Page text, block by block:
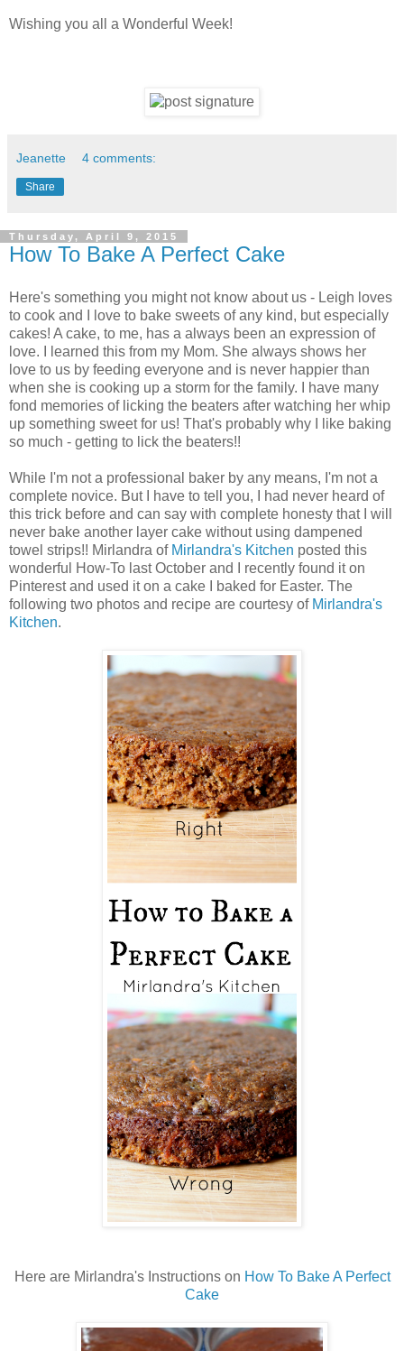
Wishing you all a Wonderful Week!
Jeanette 4 comments:
Share
Thursday, April 9, 2015
How To Bake A Perfect Cake
Here's something you might not know about us - Leigh loves
to cook and I love to bake sweets of any kind, but especially
cakes! A cake, to me, has a always been an expression of
love. I learned this from my Mom. She always shows her
love to us by feeding everyone and is never happier than
when she is cooking up a storm for the family. I have many
fond memories of licking the beaters after watching her whip
up something sweet for us! That's probably why I like baking
so much - getting to lick the beaters!!
While I'm not a professional baker by any means, I'm not a
complete novice. But I have to tell you, I had never heard of
this trick before and can say with complete honesty that I will
never bake another layer cake without using dampened
towel strips!! Mirlandra of Mirlandra's Kitchen posted this
wonderful How-To last October and I recently found it on
Pinterest and used it on a cake I baked for Easter. The
following two photos and recipe are courtesy of Mirlandra's
Kitchen.
Here are Mirlandra's Instructions on How To Bake A Perfect
Cake